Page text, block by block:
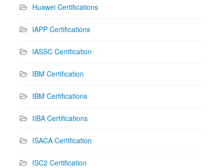
Huawei Certifications
IAPP Certifications
IASSC Certification
IBM Certification
IBM Certifications
IIBA Certifications
ISACA Certification
ISC2 Certification